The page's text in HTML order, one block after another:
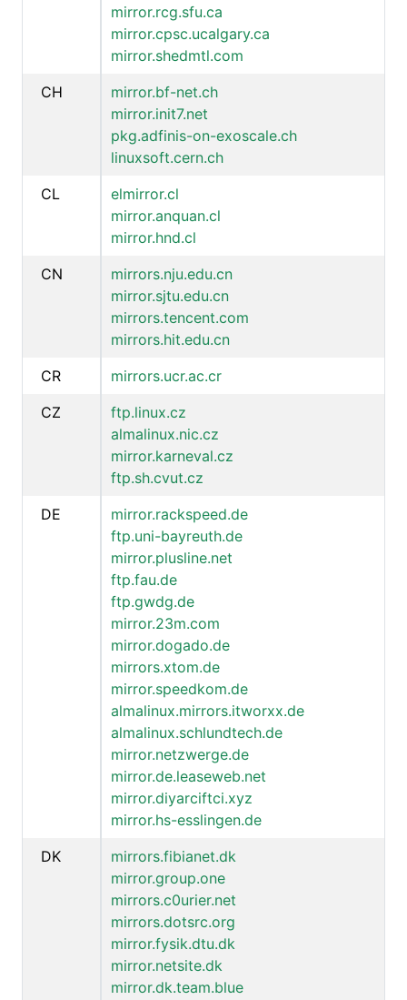
mirror.rcg.sfu.ca
mirror.cpsc.ucalgary.ca
mirror.shedmtl.com
CH
mirror.bf-net.ch
mirror.init7.net
pkg.adfinis-on-exoscale.ch
linuxsoft.cern.ch
CL
elmirror.cl
mirror.anquan.cl
mirror.hnd.cl
CN
mirrors.nju.edu.cn
mirror.sjtu.edu.cn
mirrors.tencent.com
mirrors.hit.edu.cn
CR
mirrors.ucr.ac.cr
CZ
ftp.linux.cz
almalinux.nic.cz
mirror.karneval.cz
ftp.sh.cvut.cz
DE
mirror.rackspeed.de
ftp.uni-bayreuth.de
mirror.plusline.net
ftp.fau.de
ftp.gwdg.de
mirror.23m.com
mirror.dogado.de
mirrors.xtom.de
mirror.speedkom.de
almalinux.mirrors.itworxx.de
almalinux.schlundtech.de
mirror.netzwerge.de
mirror.de.leaseweb.net
mirror.diyarciftci.xyz
mirror.hs-esslingen.de
DK
mirrors.fibianet.dk
mirror.group.one
mirrors.c0urier.net
mirrors.dotsrc.org
mirror.fysik.dtu.dk
mirror.netsite.dk
mirror.dk.team.blue